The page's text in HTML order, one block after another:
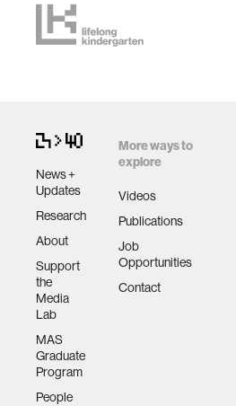
News +
Updates
Research
About
Support
the
Media
Lab
MAS
Graduate
Program
People
More ways to
explore
Videos
Publications
Job
Opportunities
Contact